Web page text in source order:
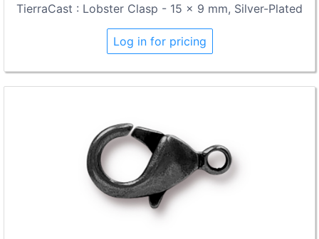
TierraCast : Lobster Clasp - 15 x 9 mm, Silver-Plated
Log in for pricing